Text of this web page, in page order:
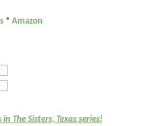
* Amazon
The Sisters, Texas series!